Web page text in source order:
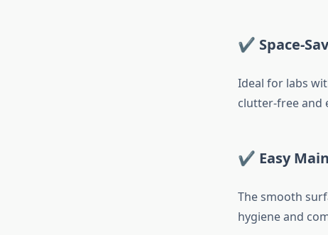
✔ Space-
Ideal for labs
clutter-free and
✔ Easy
The smooth
hygiene and